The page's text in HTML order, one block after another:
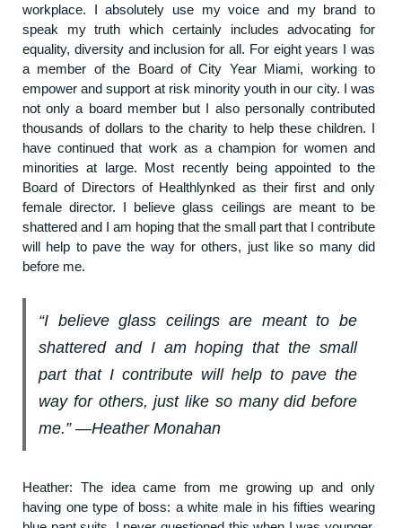
workplace. I absolutely use my voice and my brand to
speak my truth which certainly includes advocating for
equality, diversity and inclusion for all. For eight years I was
a member of the Board of City Year Miami, working to
empower and support at risk minority youth in our city. I was
not only a board member but I also personally contributed
thousands of dollars to the charity to help these children. I
have continued that work as a champion for women and
minorities at large. Most recently being appointed to the
Board of Directors of Healthlynked as their first and only
female director. I believe glass ceilings are meant to be
shattered and I am hoping that the small part that I contribute
will help to pave the way for others, just like so many did
before me.
“I believe glass ceilings are meant to be
shattered and I am hoping that the small
part that I contribute will help to pave the
way for others, just like so many did before
me.” ―Heather Monahan
Heather: The idea came from me growing up and only
having one type of boss: a white male in his fifties wearing